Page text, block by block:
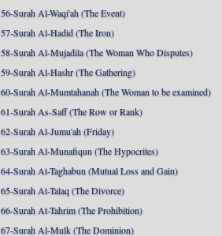
56-Surah Al-Waqi'ah (The Event)
57-Surah Al-Hadid (The Iron)
58-Surah Al-Mujadila (The Woman Who Disputes)
59-Surah Al-Hashr (The Gathering)
60-Surah Al-Mumtahanah (The Woman to be examined)
61-Surah As-Saff (The Row or Rank)
62-Surah Al-Jumu'ah (Friday)
63-Surah Al-Munafiqun (The Hypocrites)
64-Surah At-Taghabun (Mutual Loss and Gain)
65-Surah At-Talaq (The Divorce)
66-Surah At-Tahrim (The Prohibition)
67-Surah Al-Mulk (The Dominion)